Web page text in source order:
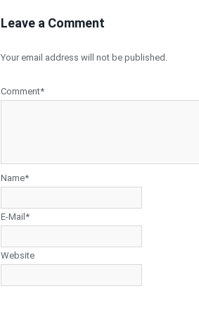
Leave a Comment
Your email address will not be published.
Comment*
Name*
E-Mail*
Website